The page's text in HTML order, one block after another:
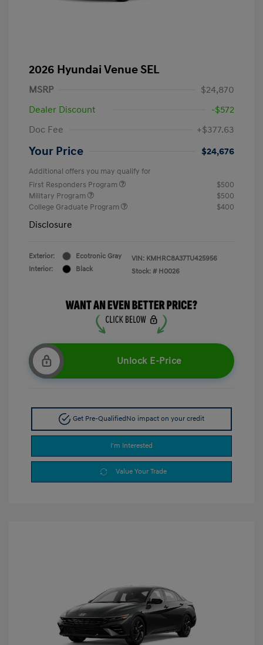
2026 Hyundai Venue SEL
MSRP
$24,870
Dealer Discount
-$572
Doc Fee
+$377.63
Your Price $24,676
Additional offers you may qualify for
First Responders Program
$500
Military Program
$500
College Graduate Program
$400
Disclosure
Exterior:
Ecotronic Gray
Interior:
Black
VIN: KMHRC8A37TU425956
Stock: # H0026
Unlock E-Price
Get Pre-Qualified No impact on your credit
I'm Interested
Value Your Trade